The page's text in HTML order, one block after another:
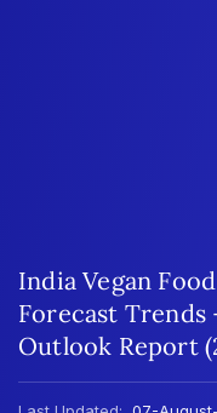
India Vegan
Forecast Trends
Outlook Report